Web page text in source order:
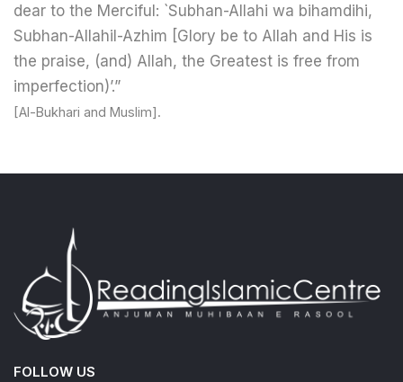
dear to the Merciful: `Subhan-Allahi wa bihamdihi,
Subhan-Allahil-Azhim [Glory be to Allah and His is
the praise, (and) Allah, the Greatest is free from
imperfection)’.”
[Al-Bukhari and Muslim].
FOLLOW US